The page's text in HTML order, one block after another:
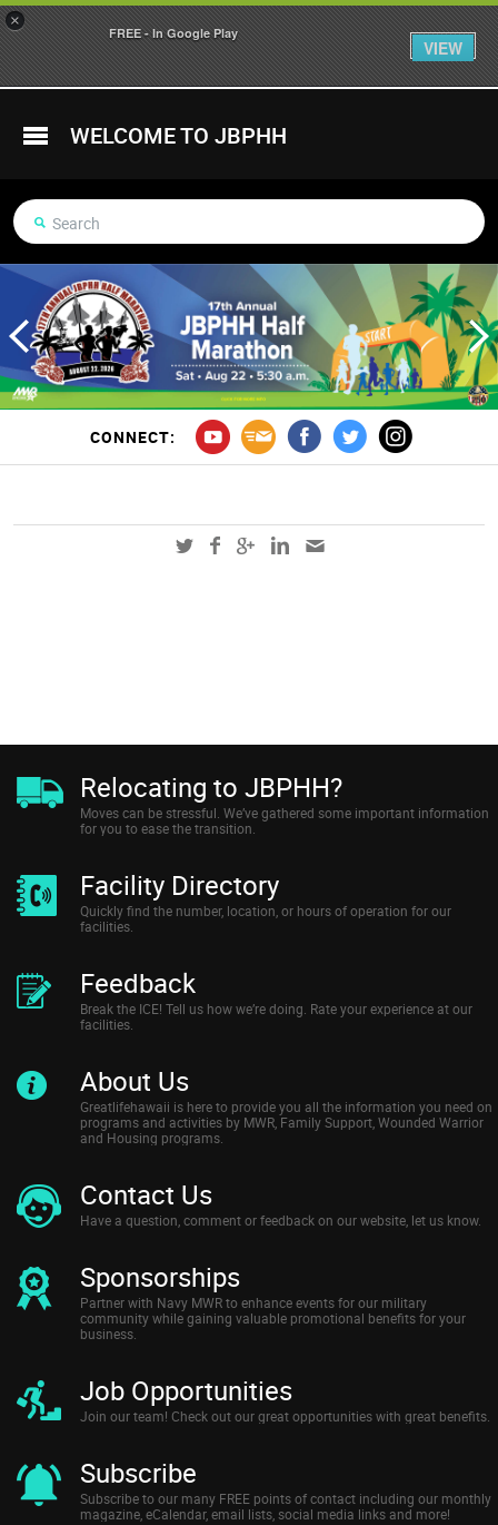
WELCOME TO JBPHH
CONNECT:
Relocating to JBPHH?
Moves can be stressful. We’ve gathered some important information
for you to ease the transition.
Facility Directory
Quickly find the number, location, or hours of operation for our
facilities.
Feedback
Break the ICE! Tell us how we’re doing. Rate your experience at our
facilities.
About Us
Greatlifehawaii is here to provide you all the information you need on
programs and activities by MWR, Family Support, Wounded Warrior
and Housing programs.
Contact Us
Have a question, comment or feedback on our website, let us know.
Sponsorships
Partner with Navy MWR to enhance events for our military
community while gaining valuable promotional benefits for your
business.
Job Opportunities
Join our team! Check out our great opportunities with great benefits.
Subscribe
Subscribe to our many FREE points of contact including our monthly
magazine, eCalendar, email lists, social media links and more!
×
FREE - In Google Play
VIEW